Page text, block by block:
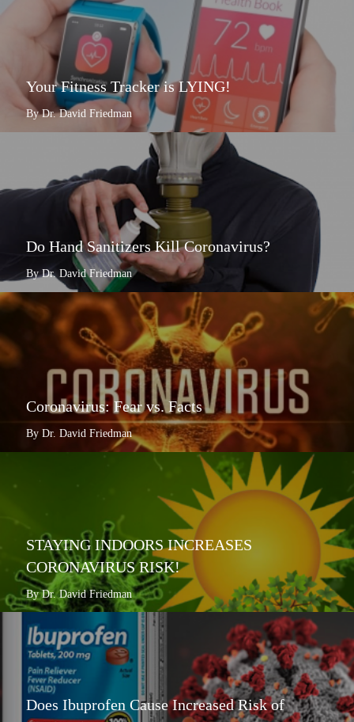
Your Fitness Tracker is LYING!
By Dr. David Friedman
Do Hand Sanitizers Kill Coronavirus?
By Dr. David Friedman
Coronavirus: Fear vs. Facts
By Dr. David Friedman
STAYING INDOORS INCREASES
CORONAVIRUS RISK!
By Dr. David Friedman
Does Ibuprofen Cause Increased Risk of